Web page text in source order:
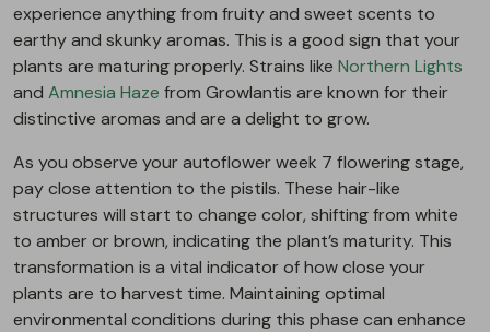
experience anything from fruity and sweet scents to
earthy and skunky aromas. This is a good sign that your
plants are maturing properly. Strains like Northern Lights
and Amnesia Haze from Growlantis are known for their
distinctive aromas and are a delight to grow.
As you observe your autoflower week 7 flowering stage,
pay close attention to the pistils. These hair-like
structures will start to change color, shifting from white
to amber or brown, indicating the plant’s maturity. This
transformation is a vital indicator of how close your
plants are to harvest time. Maintaining optimal
environmental conditions during this phase can enhance